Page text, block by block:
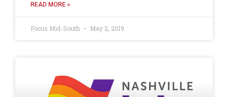
READ MORE »
Focus Mid-South May 2, 2019